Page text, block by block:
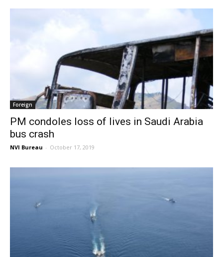
Foreign
PM condoles loss of lives in Saudi Arabia
bus crash
NVI Bureau - October 17, 2019